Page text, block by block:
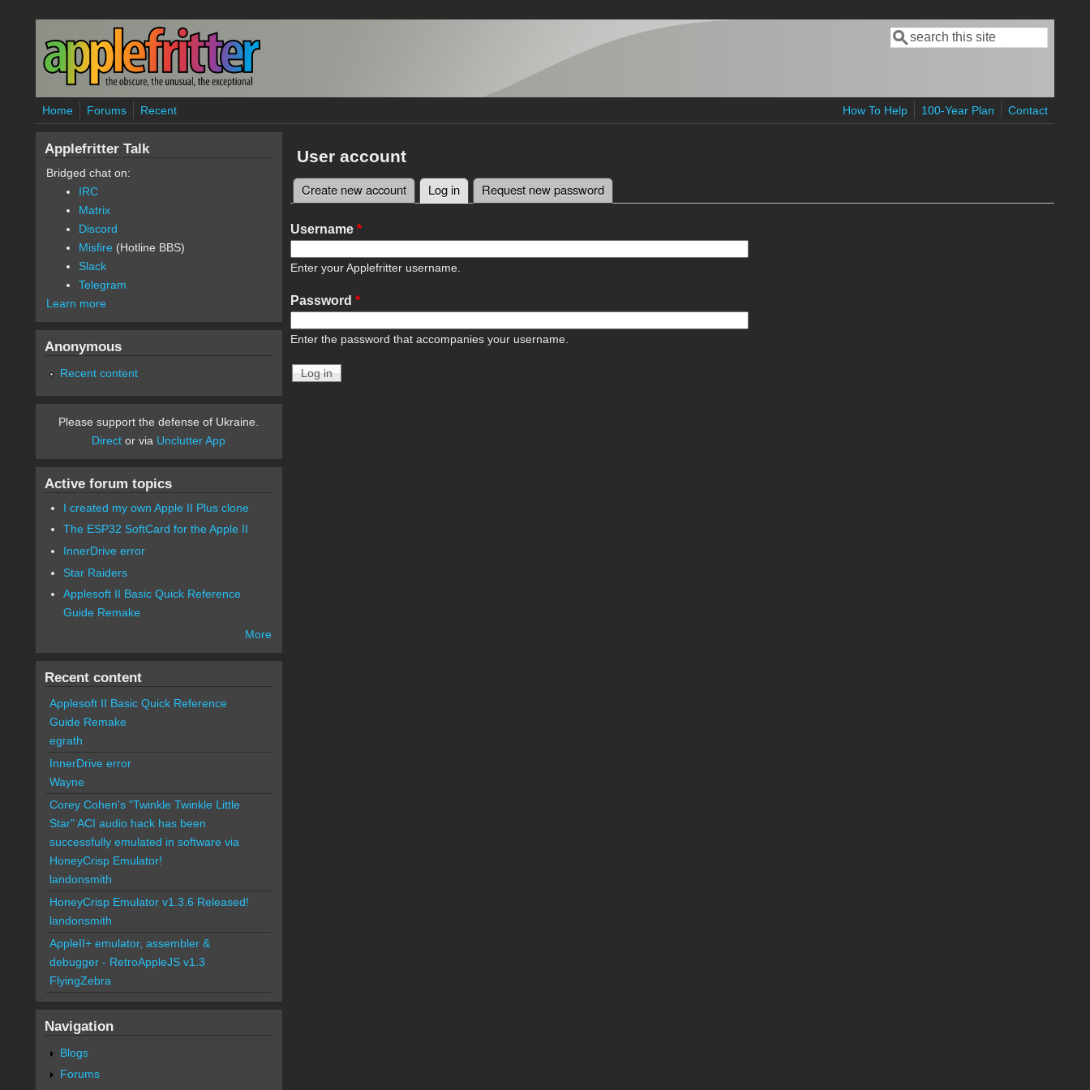
Skip to main content
Search form
Search
Home Forums Recent How To Help 100-Year Plan Contact
User account
Primary tabs
Create new account Log in(active tab)
Request new password
Username *
Enter your Applefritter username.
Password *
Enter the password that accompanies your username.
Applefritter Talk
Bridged chat on:
IRC
Matrix
Discord
Misfire (Hotline BBS)
Slack
Telegram
Learn more
Anonymous
Recent content
Please support the defense of Ukraine.
Direct or via Unclutter App
Active forum topics
I created my own Apple II Plus clone
The ESP32 SoftCard for the Apple II
InnerDrive error
Star Raiders
Applesoft II Basic Quick Reference
Guide Remake
More
Recent content
Applesoft II Basic Quick Reference
Guide Remake
egrath
InnerDrive error
Wayne
Corey Cohen's "Twinkle Twinkle Little
Star" ACI audio hack has been
successfully emulated in software via
HoneyCrisp Emulator!
landonsmith
HoneyCrisp Emulator v1.3.6 Released!
landonsmith
AppleII+ emulator, assembler &
debugger - RetroAppleJS v1.3
FlyingZebra
Navigation
Blogs
Forums